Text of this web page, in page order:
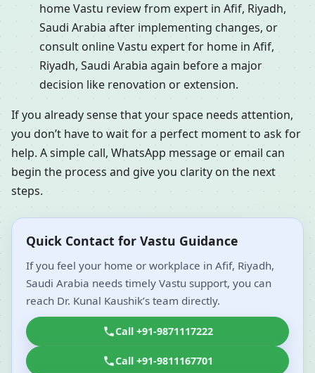
home Vastu review from expert in Afif, Riyadh,
Saudi Arabia after implementing changes, or
consult online Vastu expert for home in Afif,
Riyadh, Saudi Arabia again before a major
decision like renovation or extension.
If you already sense that your space needs attention,
you don’t have to wait for a perfect moment to ask for
help. A simple call, WhatsApp message or email can
begin the process and give you clarity on the next
steps.
Quick Contact for Vastu Guidance
If you feel your home or workplace in Afif, Riyadh,
Saudi Arabia needs timely Vastu support, you can
reach Dr. Kunal Kaushik’s team directly.
Call +91-9871117222
Call +91-9811167701